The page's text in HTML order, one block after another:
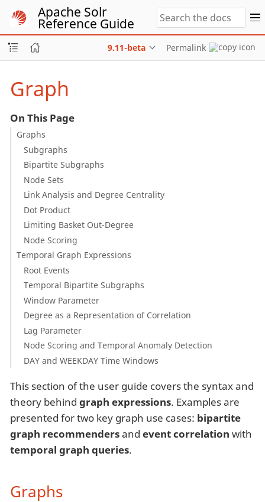
Apache Solr
Reference Guide
9.11-beta Permalink
Graph
On This Page
Graphs
Subgraphs
Bipartite Subgraphs
Node Sets
Link Analysis and Degree Centrality
Dot Product
Limiting Basket Out-Degree
Node Scoring
Temporal Graph Expressions
Root Events
Temporal Bipartite Subgraphs
Window Parameter
Degree as a Representation of Correlation
Lag Parameter
Node Scoring and Temporal Anomaly Detection
DAY and WEEKDAY Time Windows
This section of the user guide covers the syntax and
theory behind graph expressions. Examples are
presented for two key graph use cases: bipartite
graph recommendersand event correlation with
temporal graph queries.
Graphs